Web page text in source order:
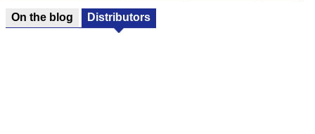
On the blog Distributors